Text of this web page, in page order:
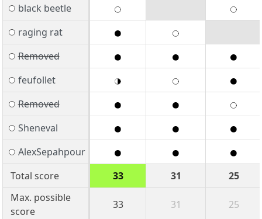
black beetle
raging rat
Removed
feufollet
Removed
Sheneval
AlexSepahpour
Total score
33 31
25
Max. possible
score
33 31 25